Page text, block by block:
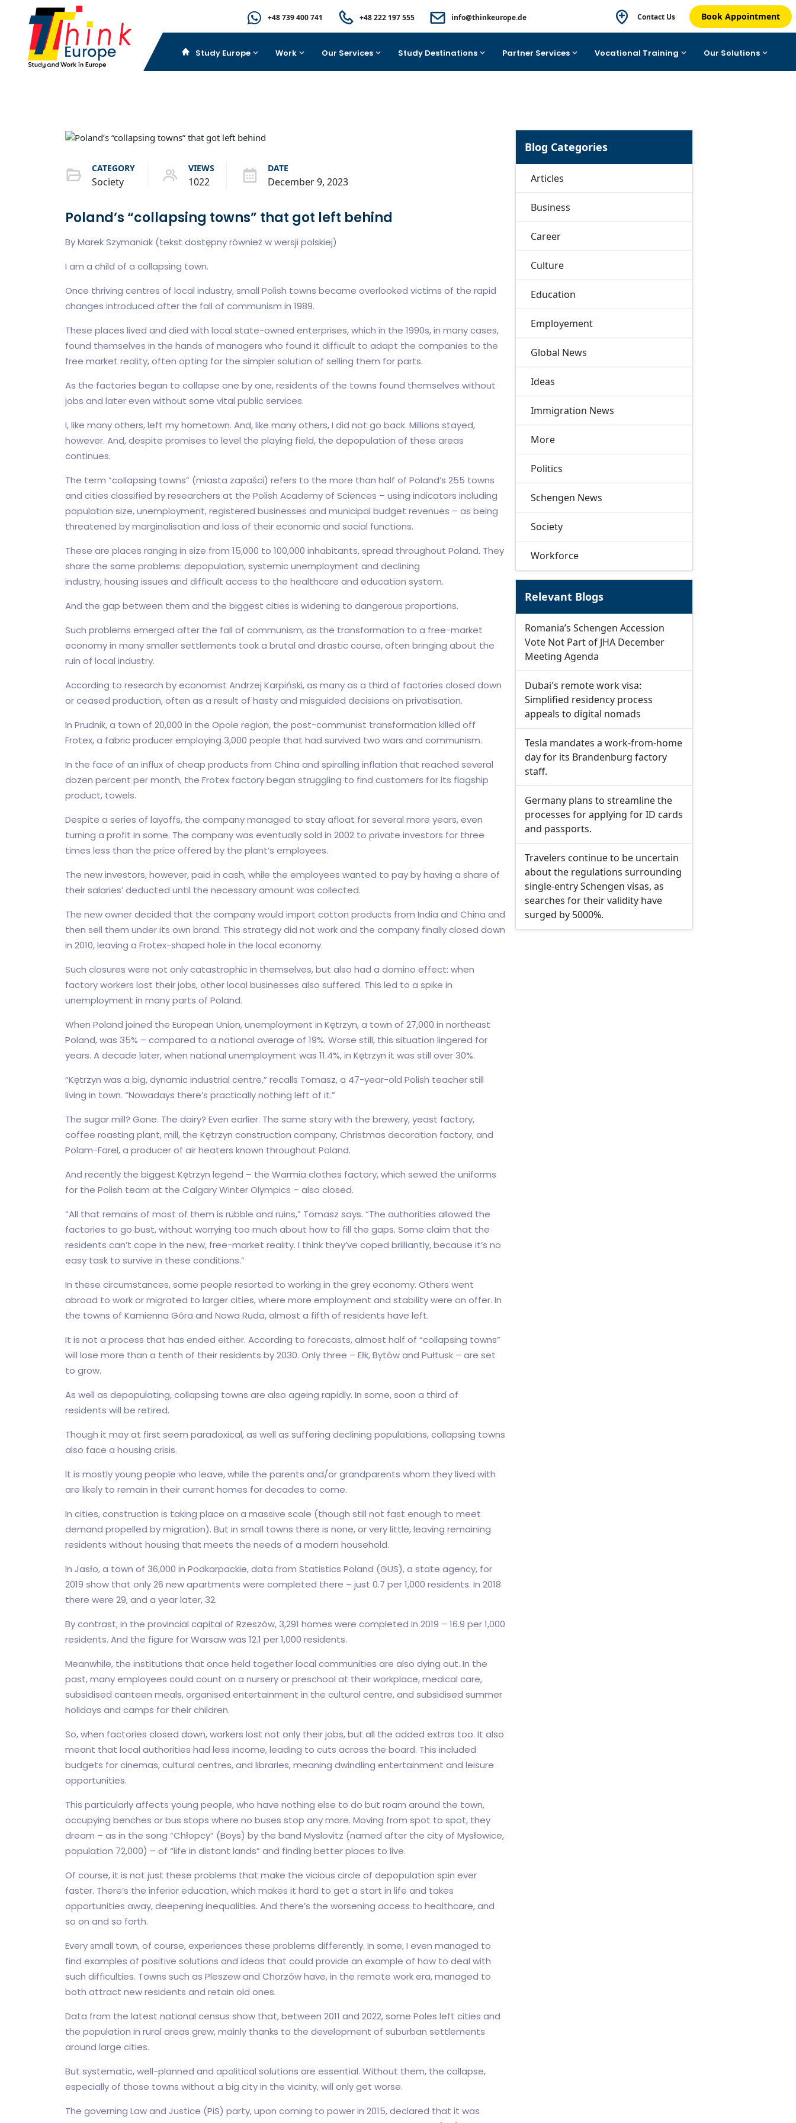
+48 739 400 741 +48 222 197 555 info@thinkeurope.de Contact Us Book Appointment
Study Europe Work Our Services Study Destinations Partner Services Vocational Training Our Solutions
CATEGORY
Society
VIEWS
1022
DATE
December 9, 2023
Poland’s “collapsing towns” that got left behind
By Marek Szymaniak (tekst dostępny również w wersji polskiej)
I am a child of a collapsing town.
Once thriving centres of local industry, small Polish towns became overlooked victims of the rapid
changes introduced after the fall of communism in 1989.
These places lived and died with local state-owned enterprises, which in the 1990s, in many cases,
found themselves in the hands of managers who found it difficult to adapt the companies to the
free market reality, often opting for the simpler solution of selling them for parts.
As the factories began to collapse one by one, residents of the towns found themselves without
jobs and later even without some vital public services.
I, like many others, left my hometown. And, like many others, I did not go back. Millions stayed,
however. And, despite promises to level the playing field, the depopulation of these areas
continues.
The term “collapsing towns” (miasta zapaści) refers to the more than half of Poland’s 255 towns
and cities classified by researchers at the Polish Academy of Sciences – using indicators including
population size, unemployment, registered businesses and municipal budget revenues – as being
threatened by marginalisation and loss of their economic and social functions.
These are places ranging in size from 15,000 to 100,000 inhabitants, spread throughout Poland. They
share the same problems: depopulation, systemic unemployment and declining
industry, housing issues and difficult access to the healthcare and education system.
And the gap between them and the biggest cities is widening to dangerous proportions.
Such problems emerged after the fall of communism, as the transformation to a free-market
economy in many smaller settlements took a brutal and drastic course, often bringing about the
ruin of local industry.
According to research by economist Andrzej Karpiński, as many as a third of factories closed down
or ceased production, often as a result of hasty and misguided decisions on privatisation.
In Prudnik, a town of 20,000 in the Opole region, the post-communist transformation killed off
Frotex, a fabric producer employing 3,000 people that had survived two wars and communism.
In the face of an influx of cheap products from China and spiralling inflation that reached several
dozen percent per month, the Frotex factory began struggling to find customers for its flagship
product, towels.
Despite a series of layoffs, the company managed to stay afloat for several more years, even
turning a profit in some. The company was eventually sold in 2002 to private investors for three
times less than the price offered by the plant’s employees.
The new investors, however, paid in cash, while the employees wanted to pay by having a share of
their salaries’ deducted until the necessary amount was collected.
The new owner decided that the company would import cotton products from India and China and
then sell them under its own brand. This strategy did not work and the company finally closed down
in 2010, leaving a Frotex-shaped hole in the local economy.
Such closures were not only catastrophic in themselves, but also had a domino effect: when
factory workers lost their jobs, other local businesses also suffered. This led to a spike in
unemployment in many parts of Poland.
When Poland joined the European Union, unemployment in Kętrzyn, a town of 27,000 in northeast
Poland, was 35% – compared to a national average of 19%. Worse still, this situation lingered for
years. A decade later, when national unemployment was 11.4%, in Kętrzyn it was still over 30%.
“Kętrzyn was a big, dynamic industrial centre,” recalls Tomasz, a 47-year-old Polish teacher still
living in town. “Nowadays there’s practically nothing left of it.”
The sugar mill? Gone. The dairy? Even earlier. The same story with the brewery, yeast factory,
coffee roasting plant, mill, the Kętrzyn construction company, Christmas decoration factory, and
Polam-Farel, a producer of air heaters known throughout Poland.
And recently the biggest Kętrzyn legend – the Warmia clothes factory, which sewed the uniforms
for the Polish team at the Calgary Winter Olympics – also closed.
“All that remains of most of them is rubble and ruins,” Tomasz says. “The authorities allowed the
factories to go bust, without worrying too much about how to fill the gaps. Some claim that the
residents can’t cope in the new, free-market reality. I think they’ve coped brilliantly, because it’s no
easy task to survive in these conditions.”
In these circumstances, some people resorted to working in the grey economy. Others went
abroad to work or migrated to larger cities, where more employment and stability were on offer. In
the towns of Kamienna Góra and Nowa Ruda, almost a fifth of residents have left.
It is not a process that has ended either. According to forecasts, almost half of “collapsing towns”
will lose more than a tenth of their residents by 2030. Only three – Ełk, Bytów and Pułtusk – are set
to grow.
As well as depopulating, collapsing towns are also ageing rapidly. In some, soon a third of
residents will be retired.
Though it may at first seem paradoxical, as well as suffering declining populations, collapsing towns
also face a housing crisis.
It is mostly young people who leave, while the parents and/or grandparents whom they lived with
are likely to remain in their current homes for decades to come.
In cities, construction is taking place on a massive scale (though still not fast enough to meet
demand propelled by migration). But in small towns there is none, or very little, leaving remaining
residents without housing that meets the needs of a modern household.
In Jasło, a town of 36,000 in Podkarpackie, data from Statistics Poland (GUS), a state agency, for
2019 show that only 26 new apartments were completed there – just 0.7 per 1,000 residents. In 2018
there were 29, and a year later, 32.
By contrast, in the provincial capital of Rzeszów, 3,291 homes were completed in 2019 – 16.9 per 1,000
residents. And the figure for Warsaw was 12.1 per 1,000 residents.
Meanwhile, the institutions that once held together local communities are also dying out. In the
past, many employees could count on a nursery or preschool at their workplace, medical care,
subsidised canteen meals, organised entertainment in the cultural centre, and subsidised summer
holidays and camps for their children.
So, when factories closed down, workers lost not only their jobs, but all the added extras too. It also
meant that local authorities had less income, leading to cuts across the board. This included
budgets for cinemas, cultural centres, and libraries, meaning dwindling entertainment and leisure
opportunities.
This particularly affects young people, who have nothing else to do but roam around the town,
occupying benches or bus stops where no buses stop any more. Moving from spot to spot, they
dream – as in the song “Chłopcy” (Boys) by the band Myslovitz (named after the city of Mysłowice,
population 72,000) – of “life in distant lands” and finding better places to live.
Of course, it is not just these problems that make the vicious circle of depopulation spin ever
faster. There’s the inferior education, which makes it hard to get a start in life and takes
opportunities away, deepening inequalities. And there’s the worsening access to healthcare, and
so on and so forth.
Every small town, of course, experiences these problems differently. In some, I even managed to
find examples of positive solutions and ideas that could provide an example of how to deal with
such difficulties. Towns such as Pleszew and Chorzów have, in the remote work era, managed to
both attract new residents and retain old ones.
Data from the latest national census show that, between 2011 and 2022, some Poles left cities and
the population in rural areas grew, mainly thanks to the development of suburban settlements
around large cities.
But systematic, well-planned and apolitical solutions are essential. Without them, the collapse,
especially of those towns without a big city in the vicinity, will only get worse.
The governing Law and Justice (PiS) party, upon coming to power in 2015, declared that it was
Blog Categories
Articles
Business
Career
Culture
Education
Employement
Global News
Ideas
Immigration News
More
Politics
Schengen News
Society
Workforce
Relevant Blogs
Romania’s Schengen Accession
Vote Not Part of JHA December
Meeting Agenda
Dubai's remote work visa:
Simplified residency process
appeals to digital nomads
Tesla mandates a work-from-home
day for its Brandenburg factory
staff.
Germany plans to streamline the
processes for applying for ID cards
and passports.
Travelers continue to be uncertain
about the regulations surrounding
single-entry Schengen visas, as
searches for their validity have
surged by 5000%.